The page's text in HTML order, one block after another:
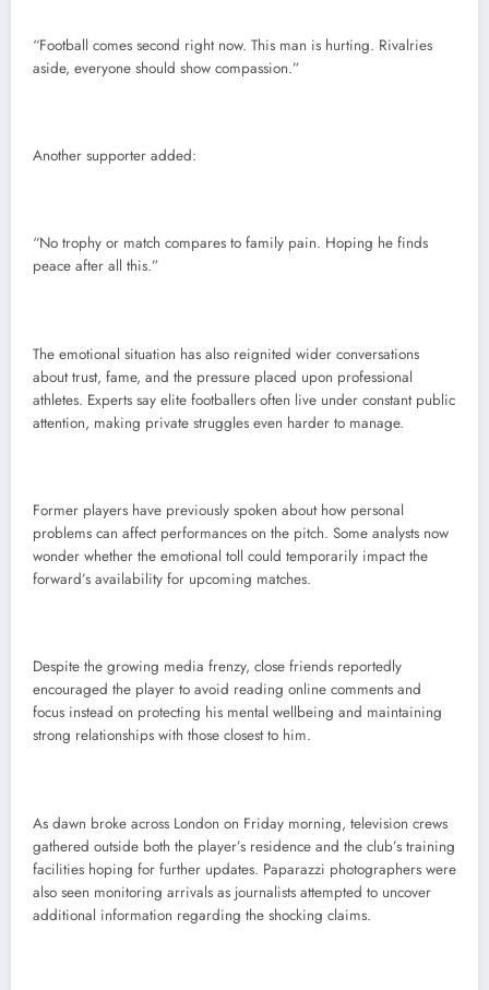
“Football comes second right now. This man is hurting. Rivalries
aside, everyone should show compassion.”
Another supporter added:
“No trophy or match compares to family pain. Hoping he finds
peace after all this.”
The emotional situation has also reignited wider conversations
about trust, fame, and the pressure placed upon professional
athletes. Experts say elite footballers often live under constant public
attention, making private struggles even harder to manage.
Former players have previously spoken about how personal
problems can affect performances on the pitch. Some analysts now
wonder whether the emotional toll could temporarily impact the
forward’s availability for upcoming matches.
Despite the growing media frenzy, close friends reportedly
encouraged the player to avoid reading online comments and
focus instead on protecting his mental wellbeing and maintaining
strong relationships with those closest to him.
As dawn broke across London on Friday morning, television crews
gathered outside both the player’s residence and the club’s training
facilities hoping for further updates. Paparazzi photographers were
also seen monitoring arrivals as journalists attempted to uncover
additional information regarding the shocking claims.